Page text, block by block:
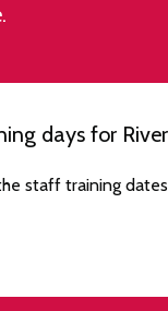
days for
staff training